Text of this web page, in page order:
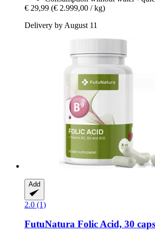
€ 29,99 (€ 2.999,00 / kg)
Delivery by August 11
Add
2.0 (1)
FutuNatura Folic Acid, 30